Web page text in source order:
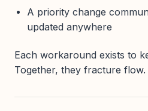
A priority change
updated anywhere
Each workaround exists to
Together, they fracture flow.